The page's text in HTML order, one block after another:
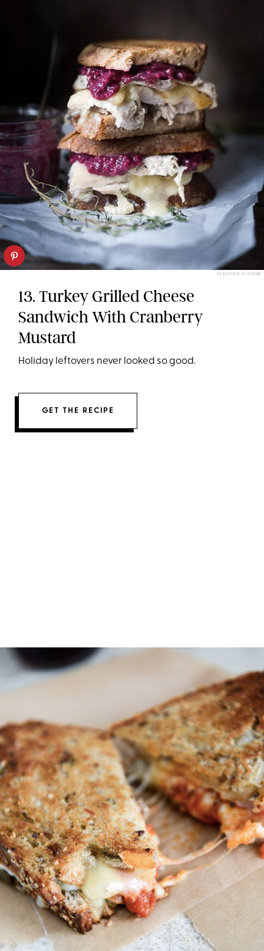
FEASTING AT HOME
13. Turkey Grilled Cheese
Sandwich With Cranberry
Mustard
Holiday leftovers never looked so good.
GET THE RECIPE